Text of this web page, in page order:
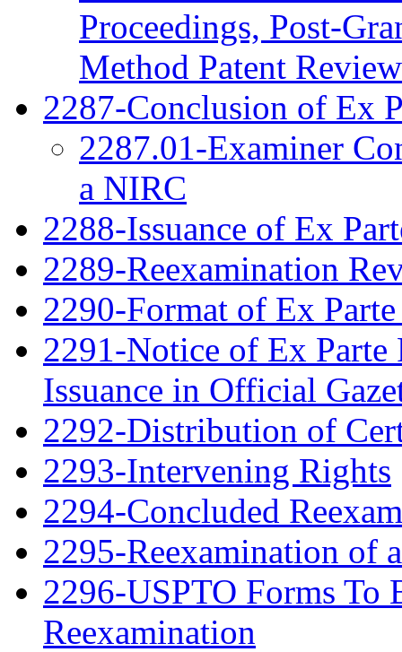
Proceedings, Post-
Method Patent Review
2287-Conclusion of Ex
2287.01-Examiner
a NIRC
2288-Issuance of Ex
2289-Reexamination
2290-Format of Ex
2291-Notice of Ex
Issuance in Official
2292-Distribution of
2293-Intervening Rights
2294-Concluded
2295-Reexamination of
2296-USPTO Forms To
Reexamination